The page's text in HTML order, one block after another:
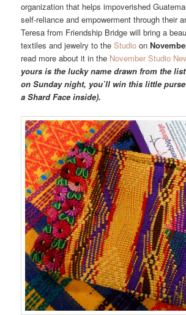
organization that helps impoverished
self-reliance and empowerment through their
Teresa from Friendship Bridge will bring a
textiles and jewelry to theStudio on
read more about it in the November Studio
yours is the lucky name drawn from the
on Sunday night, you’ll win this little
a Shard Face inside).